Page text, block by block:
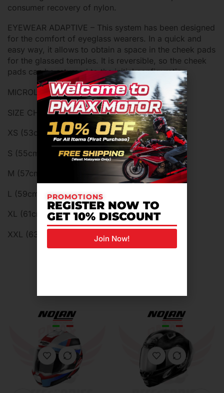
consumer recovery of nylon.
EYEWEAR ADAPTIVE – This system has been designed
for the comfort of eyeglass wearers. In a quick and
easy way, it allows to obtain a space in the cheek pads
for the glassed temples. It is reversible, so the cheek
pads can be returned to the initial configuration.
MICROLOCK RETENTION SYSTEM
SIZE CHART:
XS (53cm-54cm)
S (55cm-56cm)
M (57cm-58cm)
L (59cm-60cm)
XL (61cm-62cm)
XXL (63cm-64cm)
PROMOTIONS
REGISTER NOW TO
GET 10% DISCOUNT
Join Now!